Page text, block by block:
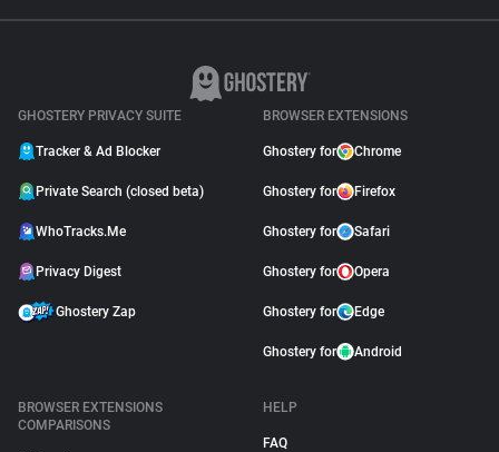
GHOSTERY PRIVACY SUITE
Tracker & Ad Blocker
Private Search (closed beta)
WhoTracks.Me
Privacy Digest
Ghostery Zap
BROWSER EXTENSIONS
Ghostery for Chrome
Ghostery for Firefox
Ghostery for Safari
Ghostery for Opera
Ghostery for Edge
Ghostery for Android
BROWSER EXTENSIONS
COMPARISONS
HELP
FAQ